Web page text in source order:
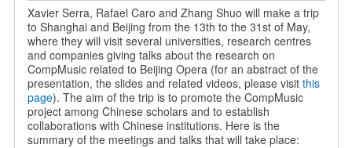
Xavier Serra, Rafael Caro and Zhang Shuo will make a trip
to Shanghai and Beijing from the 13th to the 31st of May,
where they will visit several universities, research centres
and companies giving talks about the research on
CompMusic related to Beijing Opera (for an abstract of the
presentation, the slides and related videos, please visit this
page). The aim of the trip is to promote the CompMusic
project among Chinese scholars and to establish
collaborations with Chinese institutions. Here is the
summary of the meetings and talks that will take place: